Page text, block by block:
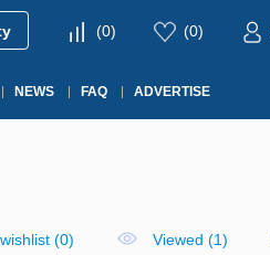
(0) (0)
NEWS FAQ ADVERTISE
(0) Viewed (1)